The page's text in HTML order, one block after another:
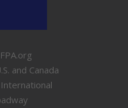
and Canada